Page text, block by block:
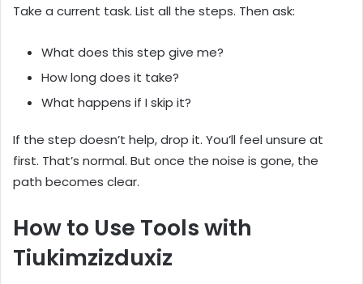
Take a current task. List all the steps. Then ask:
What does this step give me?
How long does it take?
What happens if I skip it?
If the step doesn’t help, drop it. You’ll feel unsure at
first. That’s normal. But once the noise is gone, the
path becomes clear.
How to Use Tools with
Tiukimzizduxiz